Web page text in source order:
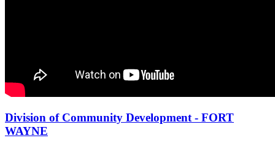
Division of Community Development - FORT
WAYNE